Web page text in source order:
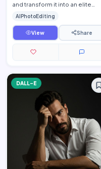
and transform it into an elite
cinematic CEO portrait while
preserving your exa…
AIPhotoEditing
View Share
DALL-E